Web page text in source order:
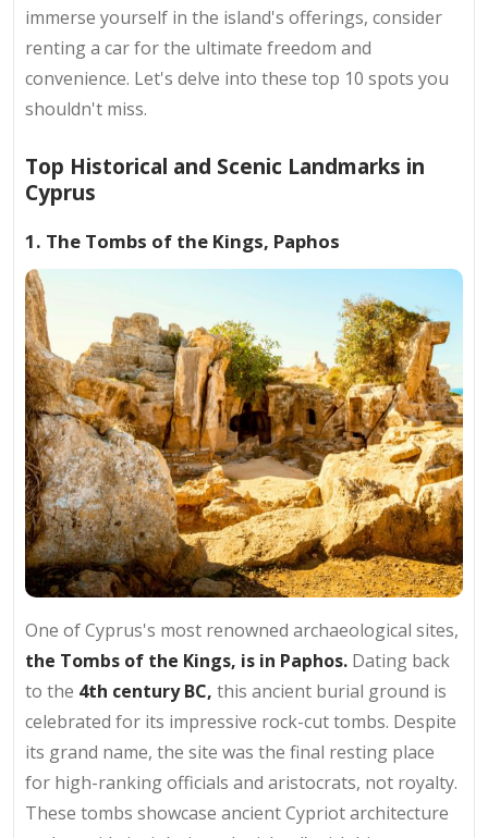
immerse yourself in the island's offerings, consider
renting a car for the ultimate freedom and
convenience. Let's delve into these top 10 spots you
shouldn't miss.
Top Historical and Scenic Landmarks in
Cyprus
1. The Tombs of the Kings, Paphos
One of Cyprus's most renowned archaeological sites,
the Tombs of the Kings, is in Paphos. Dating back
to the 4th century BC, this ancient burial ground is
celebrated for its impressive rock-cut tombs. Despite
its grand name, the site was the final resting place
for high-ranking officials and aristocrats, not royalty.
These tombs showcase ancient Cypriot architecture